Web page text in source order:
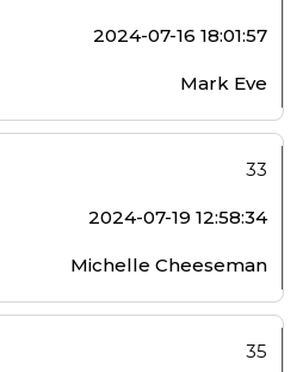
2024-07-16 18:01:57
Mark Eve
33
2024-07-19 12:58:34
Michelle Cheeseman
35